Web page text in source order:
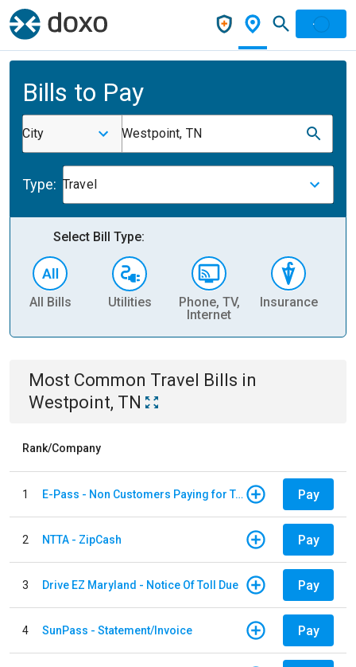
Bills to Pay
City Westpoint, TN
Type: Travel
Select Bill Type:
All Bills Utilities
Phone, TV,
Internet
Insurance
Most Common Travel Bills in
Westpoint, TN
Rank/Company
1 E-Pass - Non Customers Paying for Toll Violations Pay
2 NTTA - ZipCash Pay
3 Drive EZ Maryland - Notice Of Toll Due Pay
4 SunPass - Statement/Invoice Pay